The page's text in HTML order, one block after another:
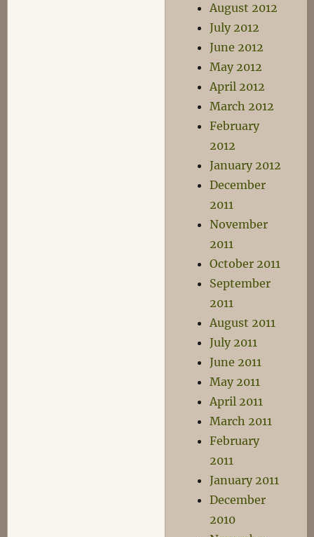
August 2012
July 2012
June 2012
May 2012
April 2012
March 2012
February
2012
January 2012
December
2011
November
2011
October 2011
September
2011
August 2011
July 2011
June 2011
May 2011
April 2011
March 2011
February
2011
January 2011
December
2010